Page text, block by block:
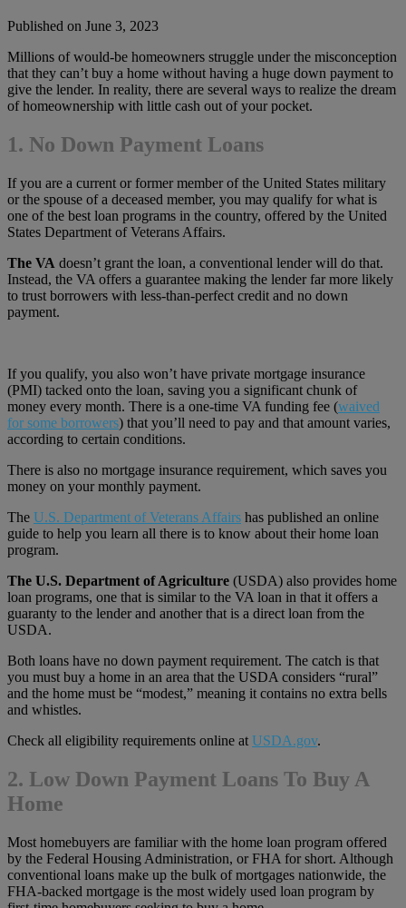
Published on June 3, 2023
Millions of would-be homeowners struggle under the misconception
that they can’t buy a home without having a huge down payment to
give the lender. In reality, there are several ways to realize the dream
of homeownership with little cash out of your pocket.
1. No Down Payment Loans
If you are a current or former member of the United States military
or the spouse of a deceased member, you may qualify for what is
one of the best loan programs in the country, offered by the United
States Department of Veterans Affairs.
The VA doesn’t grant the loan, a conventional lender will do that.
Instead, the VA offers a guarantee making the lender far more likely
to trust borrowers with less-than-perfect credit and no down
payment.
If you qualify, you also won’t have private mortgage insurance
(PMI) tacked onto the loan, saving you a significant chunk of
money every month. There is a one-time VA funding fee (waived
for some borrowers) that you’ll need to pay and that amount varies,
according to certain conditions.
There is also no mortgage insurance requirement, which saves you
money on your monthly payment.
The U.S. Department of Veterans Affairs has published an online
guide to help you learn all there is to know about their home loan
program.
The U.S. Department of Agriculture (USDA) also provides home
loan programs, one that is similar to the VA loan in that it offers a
guaranty to the lender and another that is a direct loan from the
USDA.
Both loans have no down payment requirement. The catch is that
you must buy a home in an area that the USDA considers “rural”
and the home must be “modest,” meaning it contains no extra bells
and whistles.
Check all eligibility requirements online at USDA.gov.
2. Low Down Payment Loans To Buy A
Home
Most homebuyers are familiar with the home loan program offered
by the Federal Housing Administration, or FHA for short. Although
conventional loans make up the bulk of mortgages nationwide, the
FHA-backed mortgage is the most widely used loan program by